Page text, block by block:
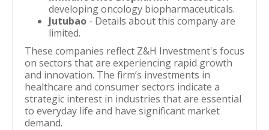
developing oncology biopharmaceuticals.
Jutubao - Details about this company are
limited.
These companies reflect Z&H Investment's focus
on sectors that are experiencing rapid growth
and innovation. The firm’s investments in
healthcare and consumer sectors indicate a
strategic interest in industries that are essential
to everyday life and have significant market
demand.